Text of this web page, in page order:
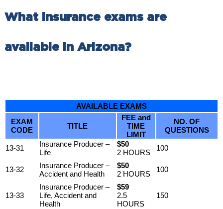
What insurance exams are
available in Arizona?
AVAILABLE EXAMS
EXAM
CODE
TITLE
FEE and
TIME
LIMIT
NO. OF
QUESTIONS
13-31
Insurance Producer –
Life
$50
2 HOURS
100
13-32
Insurance Producer –
Accident and Health
$50
2 HOURS
100
13-33
Insurance Producer –
Life, Accident and
Health
$59
2.5
HOURS
150